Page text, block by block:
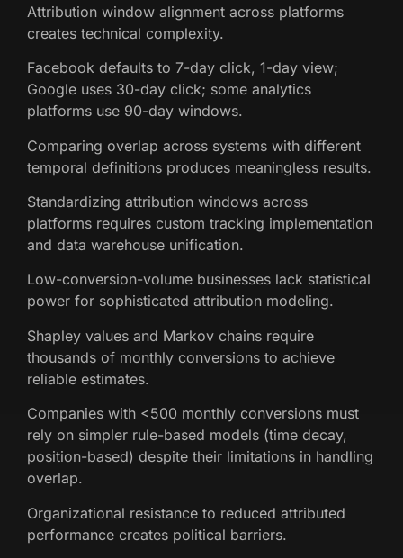
Attribution window alignment across platforms
creates technical complexity.
Facebook defaults to 7-day click, 1-day view;
Google uses 30-day click; some analytics
platforms use 90-day windows.
Comparing overlap across systems with different
temporal definitions produces meaningless results.
Standardizing attribution windows across
platforms requires custom tracking implementation
and data warehouse unification.
Low-conversion-volume businesses lack statistical
power for sophisticated attribution modeling.
Shapley values and Markov chains require
thousands of monthly conversions to achieve
reliable estimates.
Companies with <500 monthly conversions must
rely on simpler rule-based models (time decay,
position-based) despite their limitations in handling
overlap.
Organizational resistance to reduced attributed
performance creates political barriers.